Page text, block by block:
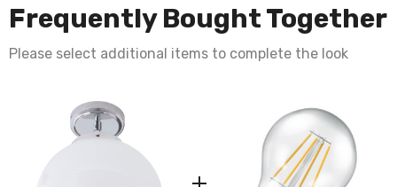
Frequently Bought Together
Please select additional items to complete the look